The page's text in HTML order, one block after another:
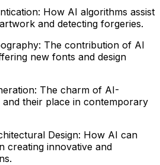
How AI algorithms assist
and detecting forgeries.
The contribution of AI
new fonts and design
The charm of AI-
and their place in contemporary
Design: How AI can
creating innovative and